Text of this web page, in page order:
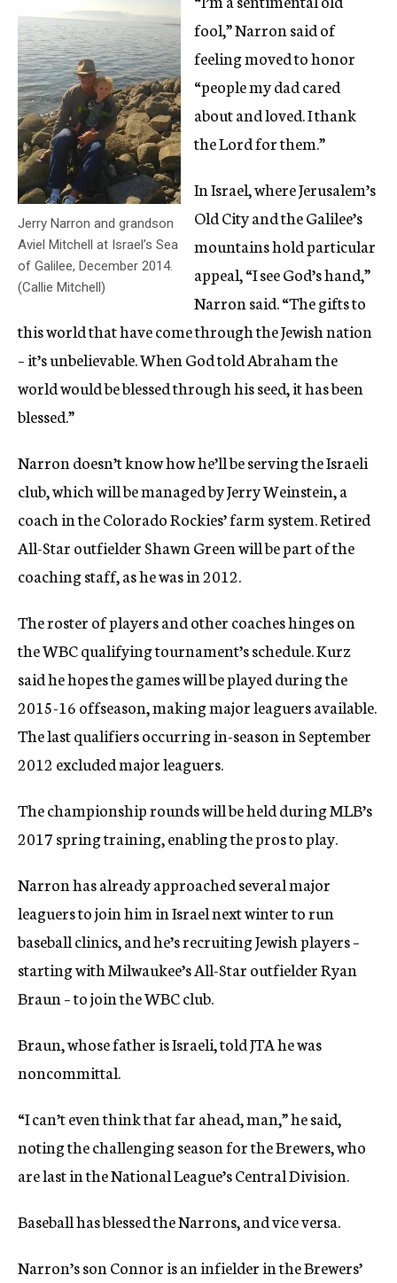
Jerry Narron and grandson
Aviel Mitchell at Israel’s Sea
of Galilee, December 2014.
(Callie Mitchell)
fool,” Narron said of
feeling moved to honor
“people my dad cared
about and loved. I thank
the Lord for them.”
In Israel, where Jerusalem’s
Old City and the Galilee’s
mountains hold particular
appeal, “I see God’s hand,”
Narron said. “The gifts to
this world that have come through the Jewish nation
– it’s unbelievable. When God told Abraham the
world would be blessed through his seed, it has been
blessed.”
Narron doesn’t know how he’ll be serving the Israeli
club, which will be managed by Jerry Weinstein, a
coach in the Colorado Rockies’ farm system. Retired
All-Star outfielder Shawn Green will be part of the
coaching staff, as he was in 2012.
The roster of players and other coaches hinges on
the WBC qualifying tournament’s schedule. Kurz
said he hopes the games will be played during the
2015-16 offseason, making major leaguers available.
The last qualifiers occurring in-season in September
2012 excluded major leaguers.
The championship rounds will be held during MLB’s
2017 spring training, enabling the pros to play.
Narron has already approached several major
leaguers to join him in Israel next winter to run
baseball clinics, and he’s recruiting Jewish players –
starting with Milwaukee’s All-Star outfielder Ryan
Braun – to join the WBC club.
Braun, whose father is Israeli, told JTA he was
noncommittal.
“I can’t even think that far ahead, man,” he said,
noting the challenging season for the Brewers, who
are last in the National League’s Central Division.
Baseball has blessed the Narrons, and vice versa.
Narron’s son Connor is an infielder in the Brewers’